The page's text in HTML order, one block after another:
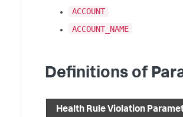
ACCOUNT
ACCOUNT_NAME
Definitions of
Health Rule Violation